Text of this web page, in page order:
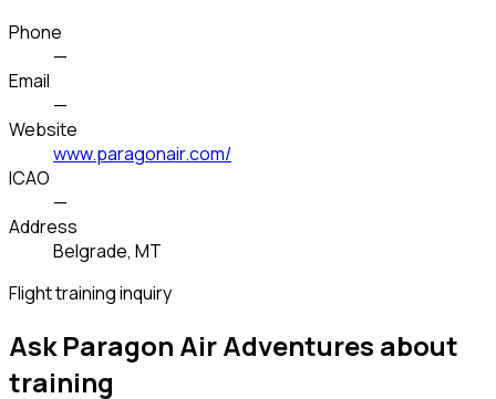
Phone
—
Email
—
Website
www.paragonair.com/
ICAO
—
Address
Belgrade, MT
Flight training inquiry
Ask Paragon Air Adventures about
training